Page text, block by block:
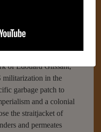
shorelines, continents,
planet-spanning
of Édouard Glissant,
militarization in the
garbage patch to
and a colonial
the straitjacket of
and permeates